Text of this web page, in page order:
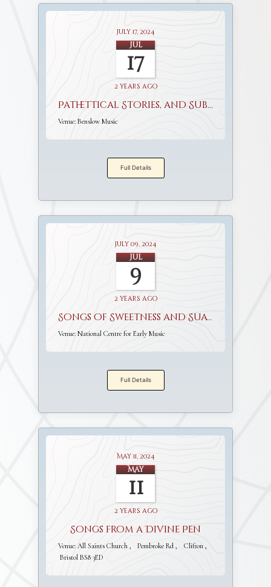
July 17, 2024
Jul
17
2 years ago
Pathettical Stories, and Sublime Discourses
Venue: Benslow Music
Full Details
July 09, 2024
Jul
9
2 years ago
Songs of Sweetness and Suavity
Venue: National Centre for Early Music
Full Details
May 11, 2024
May
11
2 years ago
Songs from a Divine Pen
Venue: All Saints Church Pembroke Rd
Clifton
Bristol BS8 3ED